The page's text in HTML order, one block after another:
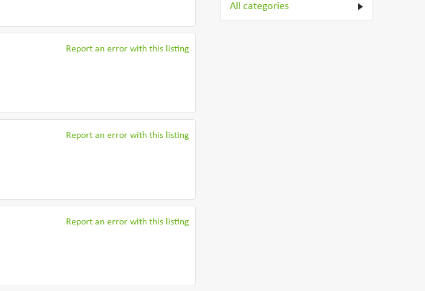
Report an error with this listing
Report an error with this listing
Report an error with this listing
All categories